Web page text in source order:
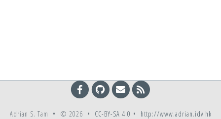
Adrian S. Tam • © 2026 • CC-BY-SA 4.0 • http://www.adrian.idv.hk